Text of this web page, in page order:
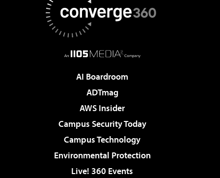
AI Boardroom
ADTmag
AWS Insider
Campus Security Today
Campus Technology
Environmental Protection
Live! 360 Events